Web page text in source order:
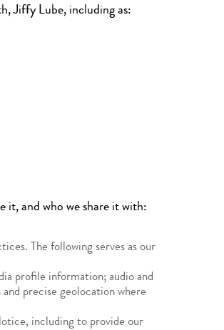
Jiffy Lube, including as:
it, and who we share it with:
The following serves as our
profile information; audio and
precise geolocation where
including to provide our